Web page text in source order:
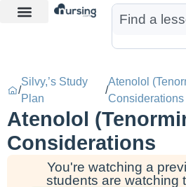
/
Silvy,’s Study
Plan
/
Atenolol
Considerations
Atenolol
Considerations
You're watching a
students are watching